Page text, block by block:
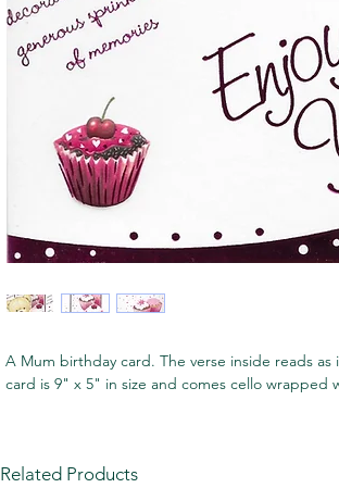
A Mum birthday card. The verse inside reads
card is 9" x 5" in size and comes cello wrapped
Related Products